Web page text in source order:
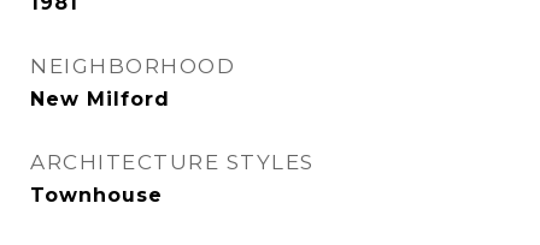
NEIGHBORHOOD
New Milford
ARCHITECTURE STYLES
Townhouse